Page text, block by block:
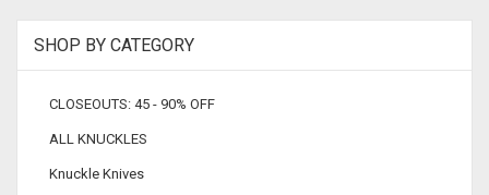
SHOP BY CATEGORY
CLOSEOUTS: 45 - 90% OFF
ALL KNUCKLES
Knuckle Knives